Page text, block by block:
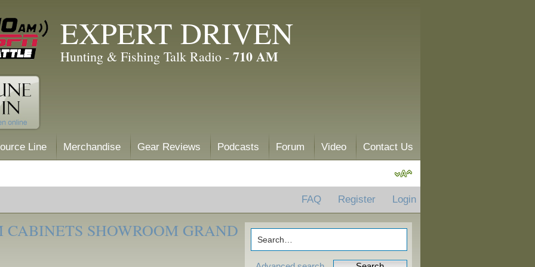
EXPERT DRIVEN
Hunting & Fishing Talk Radio - 710 AM
Line Merchandise Gear Reviews Podcasts Forum Video Contact Us
FAQ Register Login
CABINETS SHOWROOM GRAND